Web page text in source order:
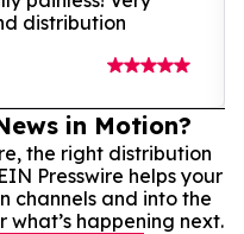
distribution
in Motion?
the right distribution
Presswire helps your
channels and into the
happening next.